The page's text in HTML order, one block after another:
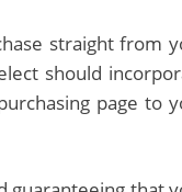
straight from
should
page to